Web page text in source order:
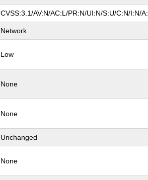
CVSS:3.1/AV:N/AC:L/PR:N/UI:N/S:U/C:N/I:N/
Network
Low
None
None
Unchanged
None